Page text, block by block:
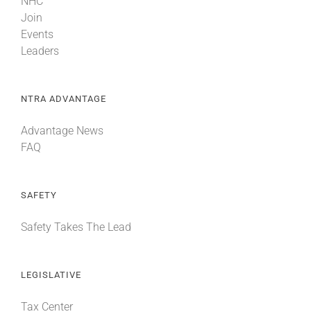
Join
Events
Leaders
NTRA ADVANTAGE
Advantage News
FAQ
SAFETY
Safety Takes The Lead
LEGISLATIVE
Tax Center